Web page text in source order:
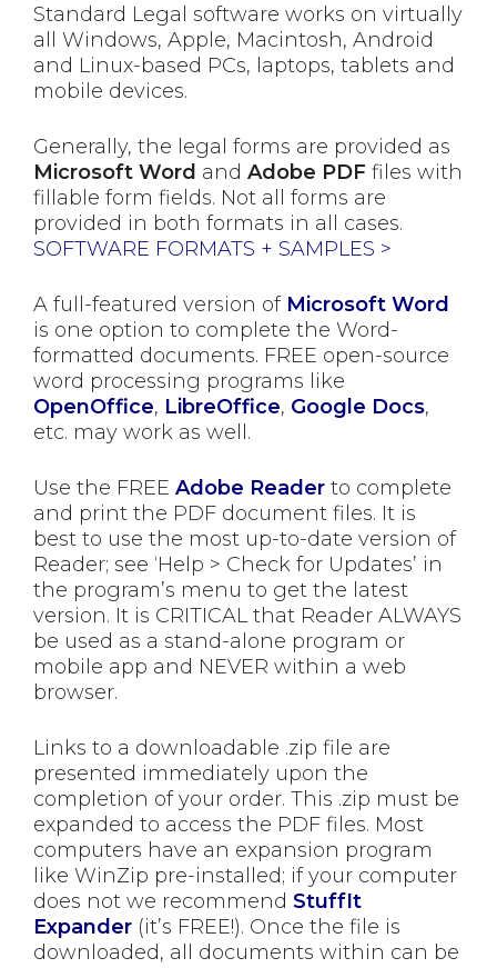
Standard Legal software works on virtually
all Windows, Apple, Macintosh, Android
and Linux-based PCs, laptops, tablets and
mobile devices.
Generally, the legal forms are provided as
Microsoft Word and Adobe PDF files with
fillable form fields. Not all forms are
provided in both formats in all cases.
SOFTWARE FORMATS + SAMPLES >
A full-featured version of Microsoft Word
is one option to complete the Word-
formatted documents. FREE open-source
word processing programs like
OpenOffice, LibreOffice, Google Docs,
etc. may work as well.
Use the FREE Adobe Reader to complete
and print the PDF document files. It is
best to use the most up-to-date version of
Reader; see ‘Help > Check for Updates’ in
the program’s menu to get the latest
version. It is CRITICAL that Reader ALWAYS
be used as a stand-alone program or
mobile app and NEVER within a web
browser.
Links to a downloadable .zip file are
presented immediately upon the
completion of your order. This .zip must be
expanded to access the PDF files. Most
computers have an expansion program
like WinZip pre-installed; if your computer
does not we recommend StuffIt
Expander (it’s FREE!). Once the file is
downloaded, all documents within can be